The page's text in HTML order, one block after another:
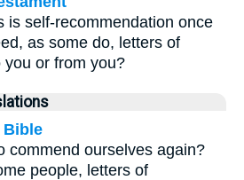
is self-recommendation once
as some do, letters of
you or from you?
Bible
commend ourselves again?
people, letters of